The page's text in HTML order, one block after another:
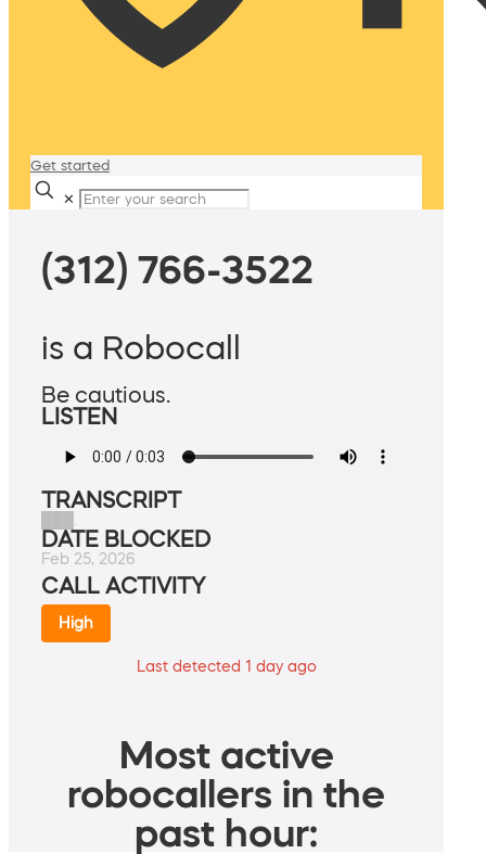
Get started
✕
(312) 766-3522
is a Robocall
Be cautious.
LISTEN
TRANSCRIPT
DATE BLOCKED
Feb 25, 2026
CALL ACTIVITY
High
Last detected 1 day ago
Most active
robocallers in the
past hour: